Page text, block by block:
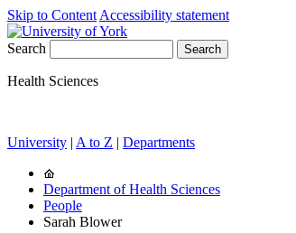
Skip to Content Accessibility statement
Search
Health Sciences
University | A to Z | Departments
Department of Health Sciences
People
Sarah Blower